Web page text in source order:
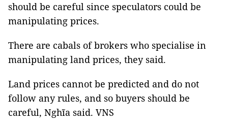
should be careful since speculators could be
manipulating prices.
There are cabals of brokers who specialise in
manipulating land prices, they said.
Land prices cannot be predicted and do not
follow any rules, and so buyers should be
careful, Nghĩa said. VNS